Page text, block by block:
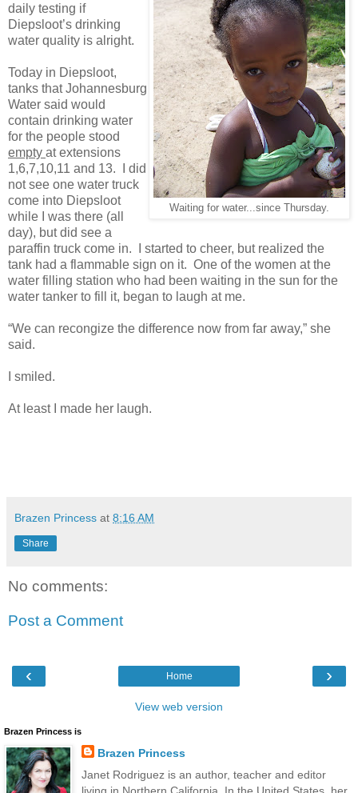
Waiting for water...since Thursday.
daily testing if
Diepsloot’s drinking
water quality is alright.
Today in Diepsloot,
tanks that Johannesburg
Water said would
contain drinking water
for the people stood
empty at extensions
1,6,7,10,11 and 13. I did
not see one water truck
come into Diepsloot
while I was there (all
day), but did see a
paraffin truck come in. I started to cheer, but realized the
tank had a flammable sign on it. One of the women at the
water filling station who had been waiting in the sun for the
water tanker to fill it, began to laugh at me.
“We can recongize the difference now from far away,” she
said.
I smiled.
At least I made her laugh.
Brazen Princess at 8:16 AM
Share
No comments:
Post a Comment
‹ ›
Home
View web version
Brazen Princess is
Brazen Princess
Janet Rodriguez is an author, teacher and editor